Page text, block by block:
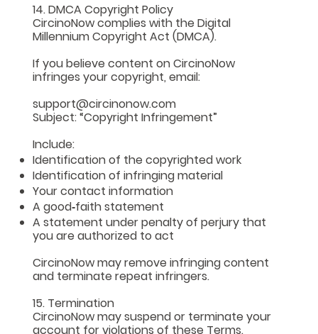
14. DMCA Copyright Policy
CircinoNow complies with the Digital
Millennium Copyright Act (DMCA).
If you believe content on CircinoNow
infringes your copyright, email:
support@circinonow.com
Subject: “Copyright Infringement”
Include:
Identification of the copyrighted work
Identification of infringing material
Your contact information
A good‑faith statement
A statement under penalty of perjury that
you are authorized to act
CircinoNow may remove infringing content
and terminate repeat infringers.
15. Termination
CircinoNow may suspend or terminate your
account for violations of these Terms.